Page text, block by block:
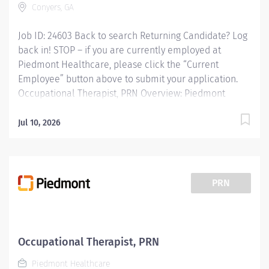
Conyers, GA
Job ID: 24603 Back to search Returning Candidate? Log
back in! STOP – if you are currently employed at
Piedmont Healthcare, please click the “Current
Employee” button above to submit your application.
Occupational Therapist, PRN Overview: Piedmont
community hospital in Conyers that has provided
medical, surgical and diagnostic services.
Responsibilities: Providing occupational therapy for a
of patients treated by certified occupational therapist
assistants, rehabilitation technicians, students, and
observers. Qualifications: Education Bachelors
Jul 10, 2026
PRN
Occupational Therapist, PRN
Piedmont Healthcare